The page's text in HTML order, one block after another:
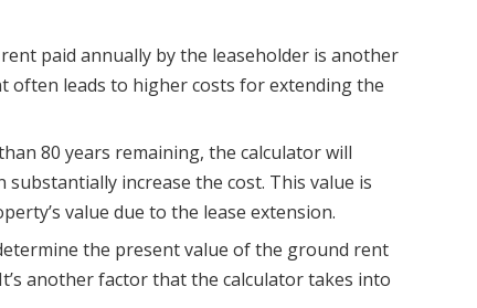
paid annually by the leaseholder is another
often leads to higher costs for extending the
80 years remaining, the calculator will
increase the cost. This value is
value due to the lease extension.
the present value of the ground rent
another factor that the calculator takes into